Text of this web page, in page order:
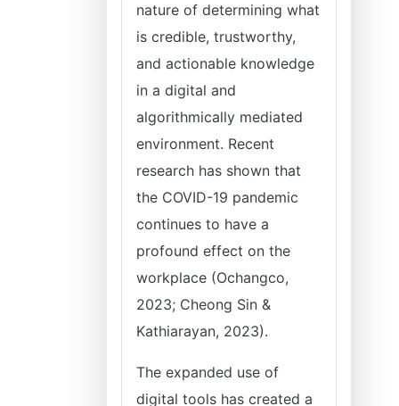
nature of determining what
is credible, trustworthy,
and actionable knowledge
in a digital and
algorithmically mediated
environment. Recent
research has shown that
the COVID-19 pandemic
continues to have a
profound effect on the
workplace (Ochangco,
2023; Cheong Sin &
Kathiarayan, 2023).
The expanded use of
digital tools has created a